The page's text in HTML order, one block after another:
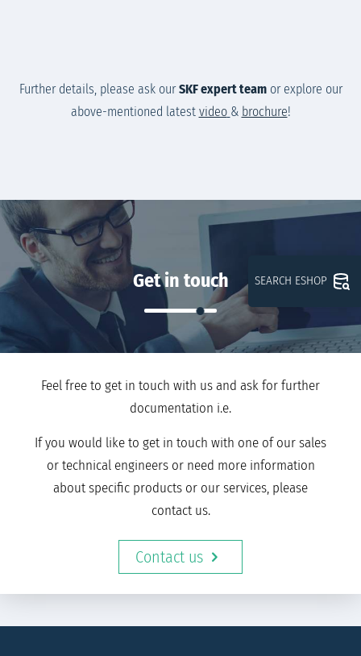
Further details, please ask ourSKF expert teamor explore our
above-mentioned latest video & brochure!
Get in touch
Feel free to get in touch with us and ask for further
documentation i.e.
If you would like to get in touch with one of our sales
or technical engineers or need more information
about specific products or our services, please
contact us.
Contact us
SEARCH ESHOP